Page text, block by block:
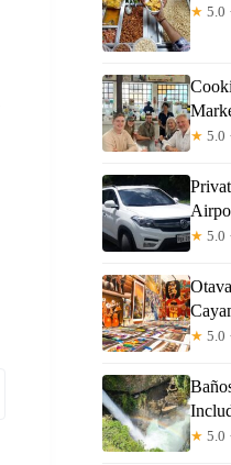
★ 5.0
★ 5.0
★ 5.0
★ 5.0
★ 5.0